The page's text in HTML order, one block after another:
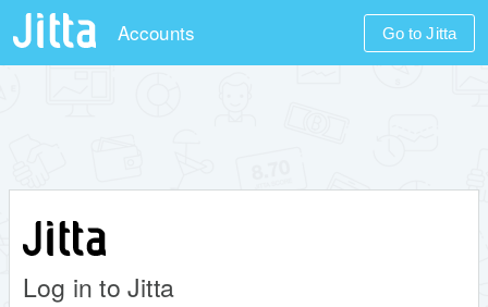
Accounts Go to Jitta
Log in to Jitta